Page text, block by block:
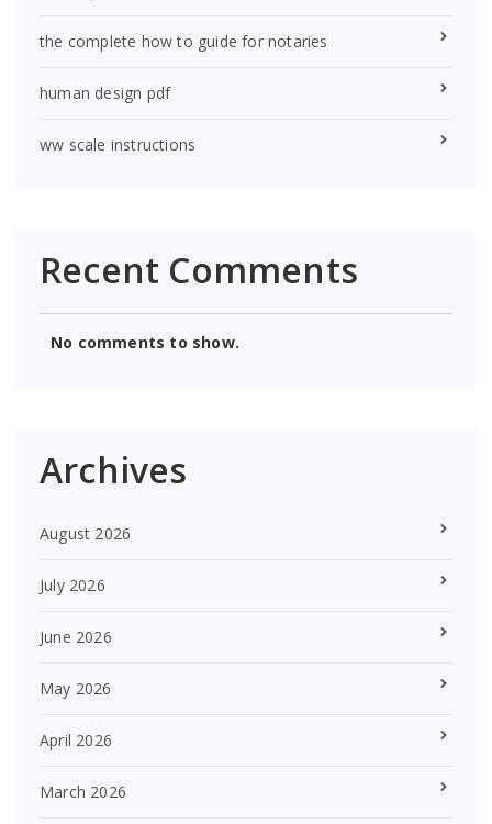
the complete how to guide for notaries
human design pdf
ww scale instructions
Recent Comments
No comments to show.
Archives
August 2026
July 2026
June 2026
May 2026
April 2026
March 2026